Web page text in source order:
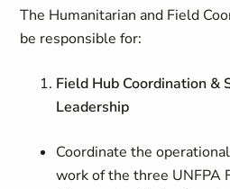
The Humanitarian and Field
be responsible for:
Field Hub Coordination &
Leadership
Coordinate the
work of the three UNFPA